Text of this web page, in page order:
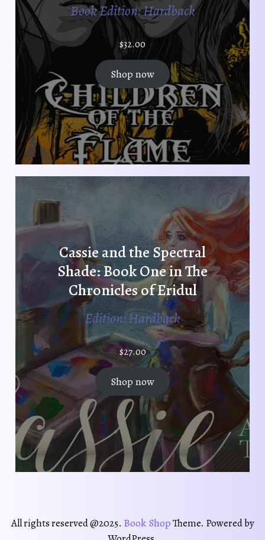
Book Edition: Hardback
$32.00
Shop now
Cassie and the Spectral
Shade: Book One in The
Chronicles of Eridul
Edition: Hardback
$27.00
Shop now
All rights reserved @2025. Book ShopTheme. Powered by